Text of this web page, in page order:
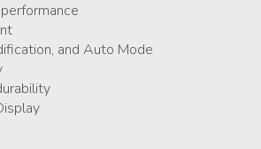
and Auto Mode